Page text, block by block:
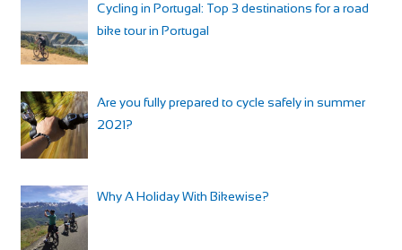
Cycling in Portugal: Top 3 destinations for a road
bike tour in Portugal
Are you fully prepared to cycle safely in summer
2021?
Why A Holiday With Bikewise?